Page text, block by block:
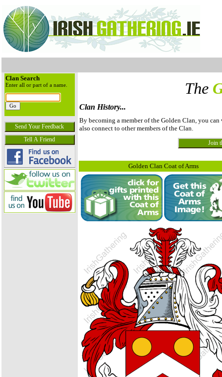
Clan Search
Enter all or part of a name. The
Clan History...
By becoming a member of the Golden Clan, you
also connect to other members of the Clan.
Golden Clan Coat of Arms